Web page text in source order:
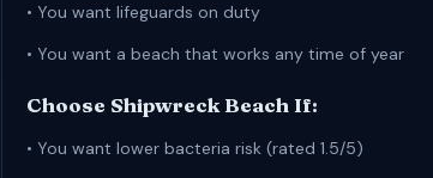
• You want lifeguards on duty
• You want a beach that works any time of year
Choose Shipwreck Beach If:
• You want lower bacteria risk (rated 1.5/5)